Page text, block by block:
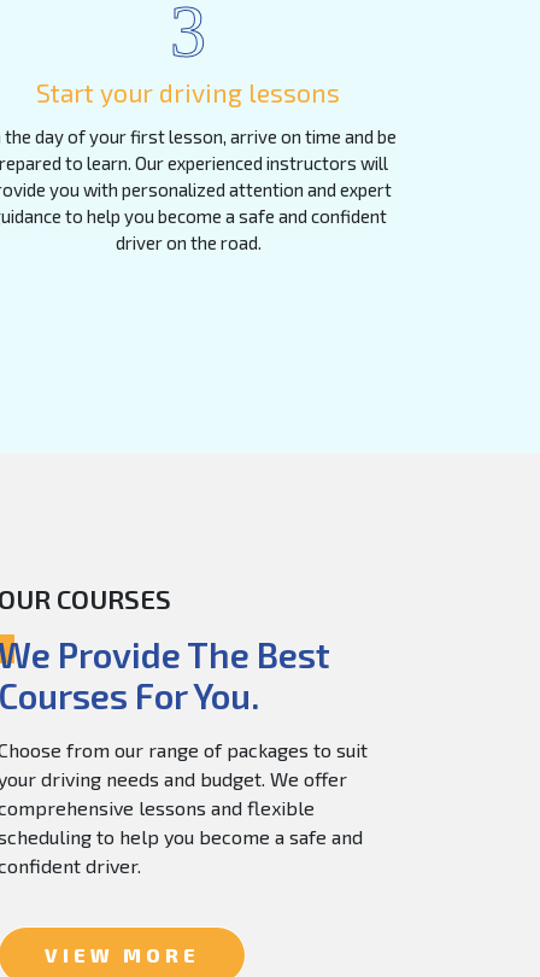
3
Start your driving lessons
the day of your first lesson, arrive on time and be
to learn. Our experienced instructors will
you with personalized attention and expert
to help you become a safe and confident
driver on the road.
OUR COURSES
Provide The Best
Courses For You.
from our range of packages to suit
driving needs and budget. We offer
lessons and flexible
to help you become a safe and
driver.
VIEW MORE